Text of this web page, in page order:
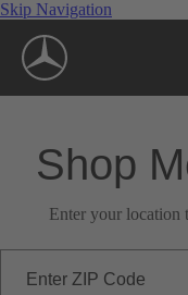
Skip Navigation
Shop
Enter your location
Enter ZIP Code